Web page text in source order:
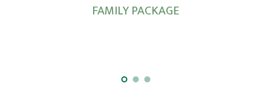
FAMILY PACKAGE